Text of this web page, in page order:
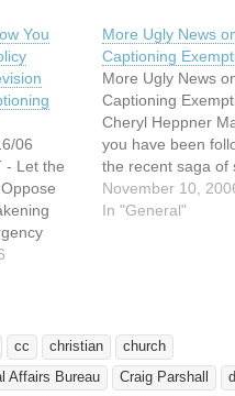
You
06
- Let the
* * * * * * *
More Ugly News
Captioning
More Ugly News
Captioning
Cheryl Heppner
you have been
the recent saga of
mass exemptions
for closed
mostly faith-based
organizations.
these…
November 10,
In "General"
cc christian
church
Affairs Bureau Craig Parshall